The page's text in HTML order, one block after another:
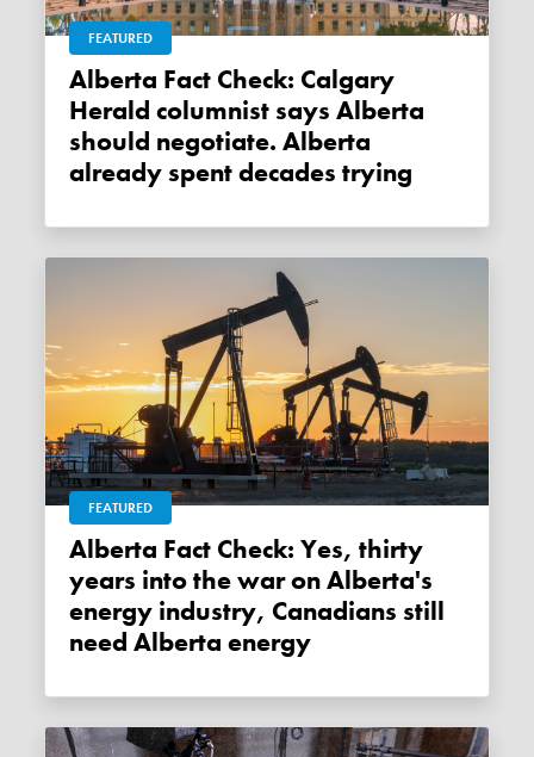
FEATURED
Alberta Fact Check: Calgary
Herald columnist says Alberta
should negotiate. Alberta
already spent decades trying
FEATURED
Alberta Fact Check: Yes, thirty
years into the war on Alberta's
energy industry, Canadians still
need Alberta energy